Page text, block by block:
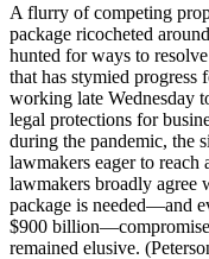
A flurry of competing
package ricocheted
hunted for ways to
that has stymied
working late Wednesday
legal protections for
during the pandemic, the
lawmakers eager to
lawmakers broadly agree
package is needed—and
$900
remained elusive.